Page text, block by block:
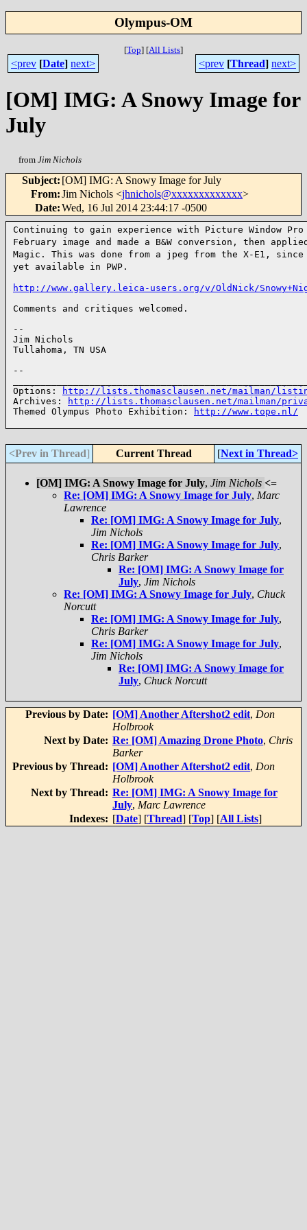
Olympus-OM
[Top] [All Lists]
<prev [Date] next> <prev [Thread] next>
[OM] IMG: A Snowy Image for
July
from Jim Nichols
Subject: [OM] IMG: A Snowy Image for July
From:Jim Nichols <jhnichols@xxxxxxxxxxxxx>
Date:Wed, 16 Jul 2014 23:44:17 -0500
Continuing to gain experience with Picture Window
February image and made a B&W conversion, then
Magic. This was done from a jpeg from the X-E1,
yet available in PWP.
http://www.gallery.leica-users.org/v/OldNick/
Comments and critiques welcomed.
--
Jim Nichols
Tullahoma, TN USA
--
Options:
http://lists.thomasclausen.net/mailman/
Archives:
http://lists.thomasclausen.net/mailman/
Themed Olympus Photo Exhibition:
http://www.tope.nl/
<Prev in Thread] Current Thread [Next in Thread>
[OM] IMG: A Snowy Image for July, Jim Nichols <=
Re: [OM] IMG: A Snowy Image for July, Marc
Lawrence
Re: [OM] IMG: A Snowy Image for July,
Jim Nichols
Re: [OM] IMG: A Snowy Image for July,
Chris Barker
Re: [OM] IMG: A Snowy Image for
July, Jim Nichols
Re: [OM] IMG: A Snowy Image for July, Chuck
Norcutt
Re: [OM] IMG: A Snowy Image for July,
Chris Barker
Re: [OM] IMG: A Snowy Image for July,
Jim Nichols
Re: [OM] IMG: A Snowy Image for
July, Chuck Norcutt
Previous by Date: [OM] Another Aftershot2 edit, Don
Holbrook
Next by Date: Re: [OM] Amazing Drone Photo, Chris
Barker
Previous by Thread: [OM] Another Aftershot2 edit, Don
Holbrook
Next by Thread: Re: [OM] IMG: A Snowy Image for
July, Marc Lawrence
Indexes: [Date] [Thread] [Top] [All Lists]